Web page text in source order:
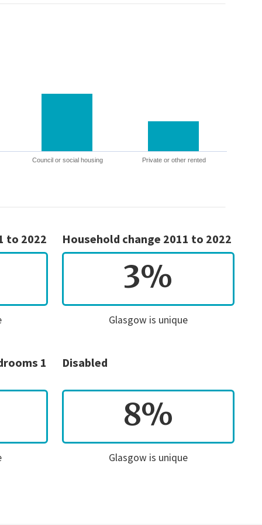
Council or social housing Private or other rented
to 2022 Household change 2011 to 2022
3%
Glasgow is unique
1
Disabled
8%
Glasgow is unique